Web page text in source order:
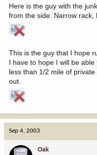
Here is the guy with the
from the side. Narrow rack,
This is the guy that I hope
I have to hope I will be
less than 1/2 mile of
out.
Sep 4, 2003
Oak